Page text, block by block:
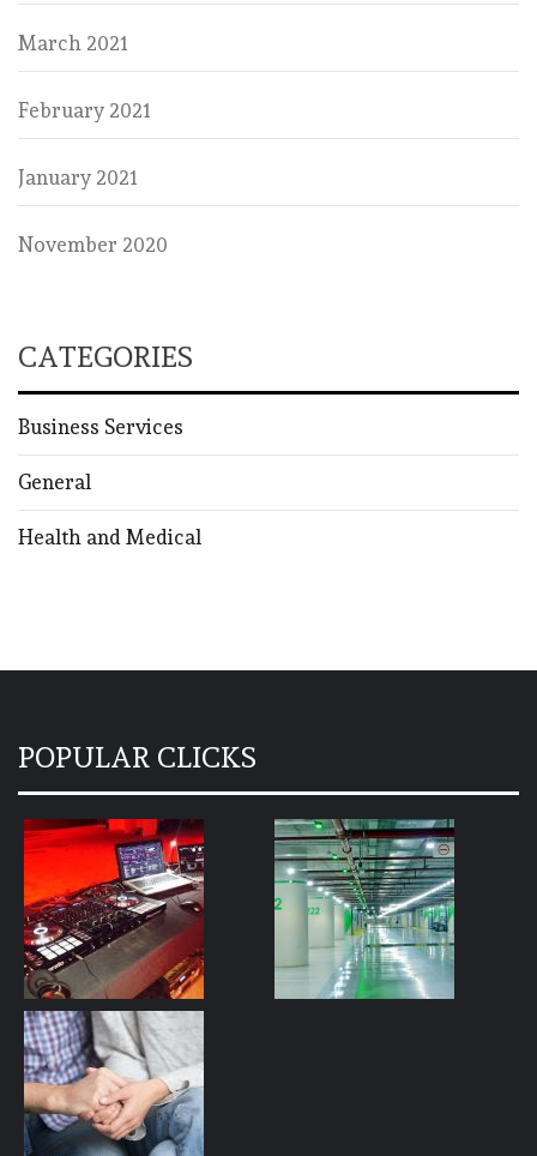
March 2021
February 2021
January 2021
November 2020
CATEGORIES
Business Services
General
Health and Medical
POPULAR CLICKS